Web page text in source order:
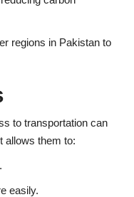
regions in Pakistan to
to transportation can
allows them to:
easily.